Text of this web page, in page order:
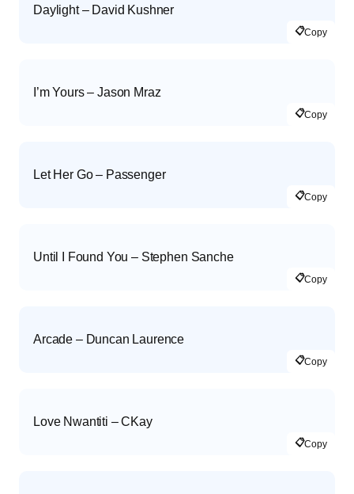
Daylight – David Kushner
📋Copy
I’m Yours – Jason Mraz
📋Copy
Let Her Go – Passenger
📋Copy
Until I Found You – Stephen Sanche
📋Copy
Arcade – Duncan Laurence
📋Copy
Love Nwantiti – CKay
📋Copy